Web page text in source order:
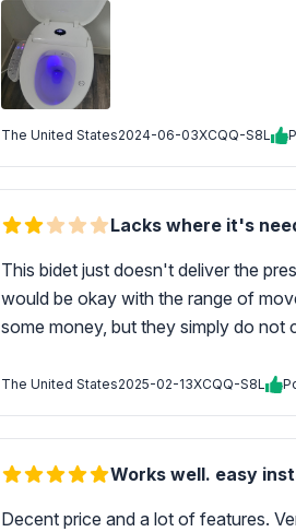
The United States2024-06-03XCQQ-S8L
Lacks where it's
This bidet just doesn't deliver the
would be okay with the range of
some money, but they simply do
The United States2025-02-13XCQQ-S8L
Works well. easy
Decent price and a lot of features.